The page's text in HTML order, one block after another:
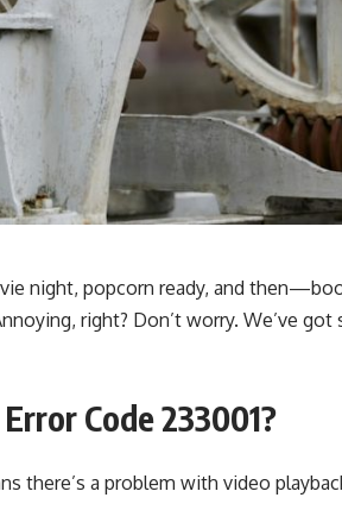
night, popcorn ready, and
right? Don’t worry. We’ve
Code 233001?
there’s a problem with video